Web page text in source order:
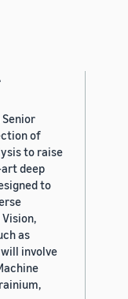
of
to raise
deep
to
as
will involve